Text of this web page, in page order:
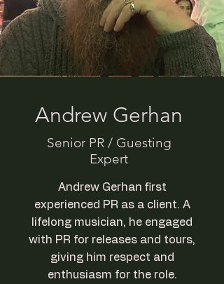
Andrew Gerhan
Senior PR / Guesting
Expert
Andrew Gerhan first
experienced PR as a client. A
lifelong musician, he engaged
with PR for releases and tours,
giving him respect and
enthusiasm for the role.